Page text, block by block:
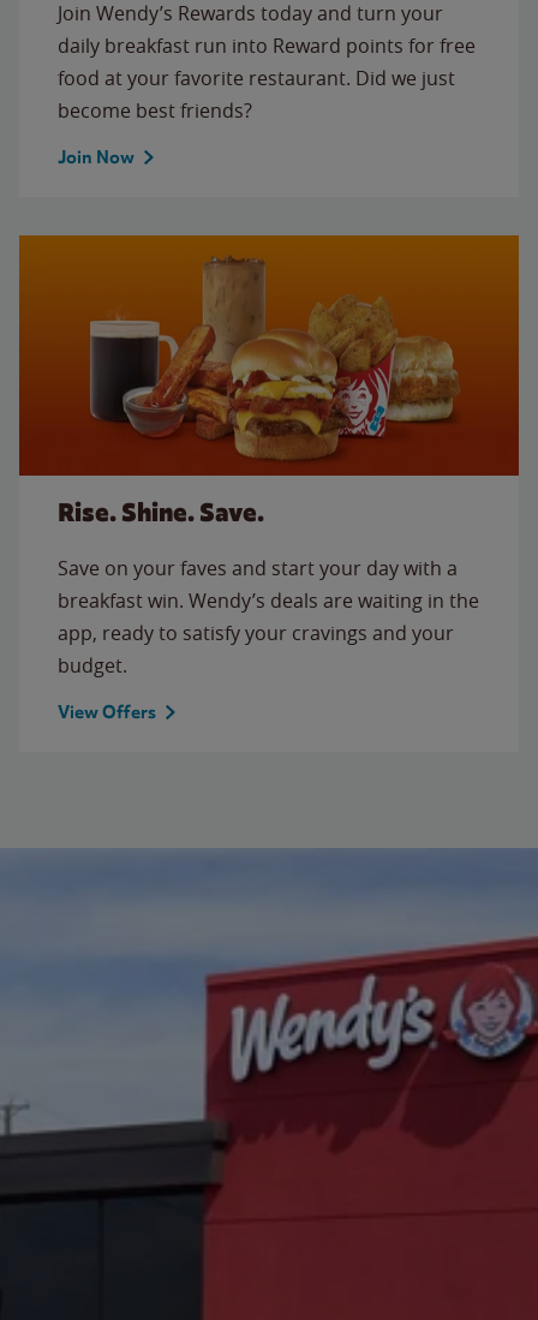
Join Wendy’s Rewards today and turn your
daily breakfast run into Reward points for free
food at your favorite restaurant. Did we just
become best friends?
Join Now
Rise. Shine. Save.
Save on your faves and start your day with a
breakfast win. Wendy’s deals are waiting in the
app, ready to satisfy your cravings and your
budget.
View Offers